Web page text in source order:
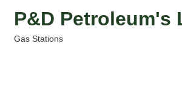
P&D Petroleum's
Gas Stations